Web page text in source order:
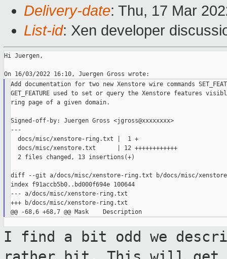
Delivery-date: Thu, 17 Mar
List-id: Xen developer
Hi Juergen,
Add documentation for two new Xenstore wire commands
GET_FEATURE used to set or query the Xenstore features
ring page of a given domain.
Signed-off-by: Juergen Gross <jgross@xxxxxxxx>
---
  docs/misc/xenstore-ring.txt |  1 +
  docs/misc/xenstore.txt      | 12 ++++++++++++
  2 files changed, 13 insertions(+)
diff --git a/docs/misc/xenstore-ring.txt b/docs/misc/
index f91accb5b0..bd000f694e 100644
--- a/docs/misc/xenstore-ring.txt
+++ b/docs/misc/xenstore-ring.txt
@@ -68,6 +68,7 @@ Mask    Description
I find a bit odd we